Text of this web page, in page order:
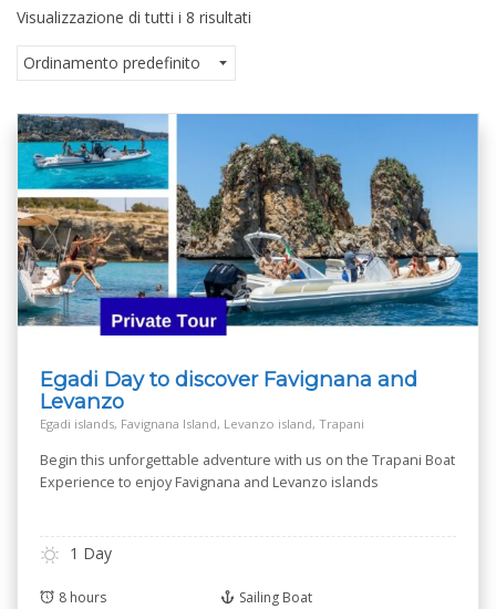
Visualizzazione di tutti i 8 risultati
Egadi Day to discover Favignana and
Levanzo
Egadi islands, Favignana Island, Levanzo island, Trapani
Begin this unforgettable adventure with us on the Trapani Boat
Experience to enjoy Favignana and Levanzo islands
1 Day
8 hours
Sailing Boat